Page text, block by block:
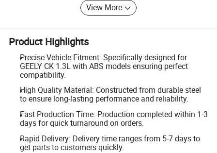
View More
Product Highlights
Precise Vehicle Fitment: Specifically designed for
GEELY CK 1.3L with ABS models ensuring perfect
compatibility.
High Quality Material: Constructed from durable steel
to ensure long-lasting performance and reliability.
Fast Production Time: Production completed within 1-3
days for quick turnaround on orders.
Rapid Delivery: Delivery time ranges from 5-7 days to
get parts to customers quickly.